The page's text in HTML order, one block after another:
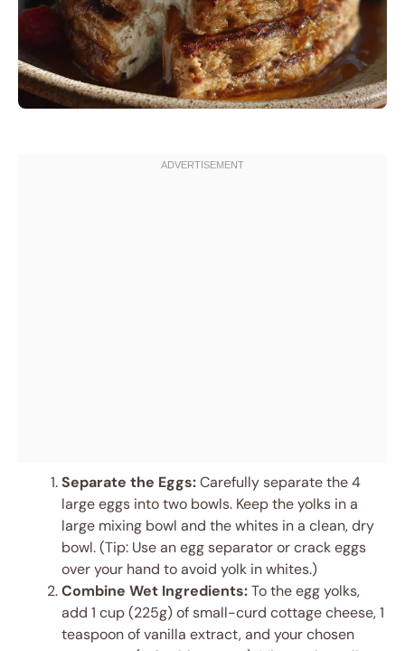
Separate the Eggs:Carefully separate the 4
large eggs into two bowls. Keep the yolks in a
large mixing bowl and the whites in a clean, dry
bowl. (Tip: Use an egg separator or crack eggs
over your hand to avoid yolk in whites.)
Combine Wet Ingredients:To the egg yolks,
add 1 cup (225g) of small-curd cottage cheese, 1
teaspoon of vanilla extract, and your chosen